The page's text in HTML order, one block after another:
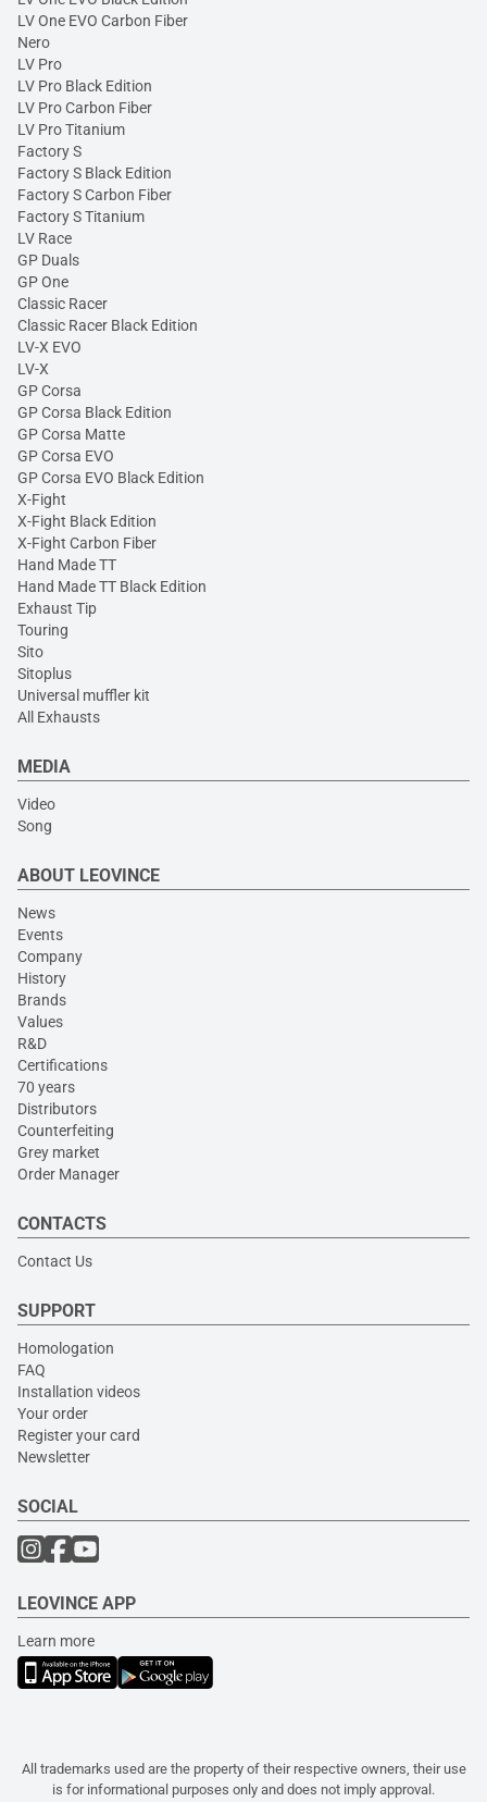
LV One EVO Carbon Fiber
Nero
LV Pro
LV Pro Black Edition
LV Pro Carbon Fiber
LV Pro Titanium
Factory S
Factory S Black Edition
Factory S Carbon Fiber
Factory S Titanium
LV Race
GP Duals
GP One
Classic Racer
Classic Racer Black Edition
LV-X EVO
LV-X
GP Corsa
GP Corsa Black Edition
GP Corsa Matte
GP Corsa EVO
GP Corsa EVO Black Edition
X-Fight
X-Fight Black Edition
X-Fight Carbon Fiber
Hand Made TT
Hand Made TT Black Edition
Exhaust Tip
Touring
Sito
Sitoplus
Universal muffler kit
All Exhausts
MEDIA
Video
Song
ABOUT LEOVINCE
News
Events
Company
History
Brands
Values
R&D
Certifications
70 years
Distributors
Counterfeiting
Grey market
Order Manager
CONTACTS
Contact Us
SUPPORT
Homologation
FAQ
Installation videos
Your order
Register your card
Newsletter
SOCIAL
LEOVINCE APP
Learn more
All trademarks used are the property of their respective owners, their use
is for informational purposes only and does not imply approval.